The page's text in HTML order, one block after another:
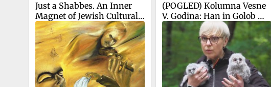
Just a Shabbes. An Inner
Magnet of Jewish Cultural
Code
(POGLED) Kolumna Vesne
V. Godina: Han in Golob
seveda nista kak Čeferin.
Zdaj pa še nesreča
predsednice republike